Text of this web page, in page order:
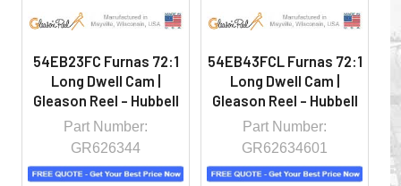
54EB23FC Furnas 72:1
Long Dwell Cam |
Gleason Reel - Hubbell
Part Number:
GR626344
54EB43FCL Furnas 72:1
Long Dwell Cam |
Gleason Reel - Hubbell
Part Number:
GR62634601